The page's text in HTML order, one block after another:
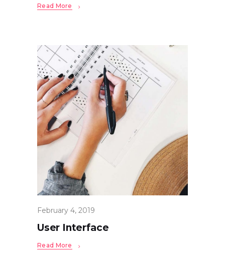
Read More
February 4, 2019
User Interface
Read More